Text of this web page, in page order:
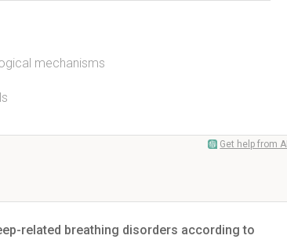
mechanisms
Get help from AI
related breathing disorders according to